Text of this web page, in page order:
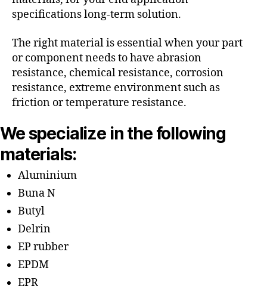
specifications long-term solution.
The right material is essential when your part
or component needs to have abrasion
resistance, chemical resistance, corrosion
resistance, extreme environment such as
friction or temperature resistance.
We specialize in the following
materials:
Aluminium
Buna N
Butyl
Delrin
EP rubber
EPDM
EPR